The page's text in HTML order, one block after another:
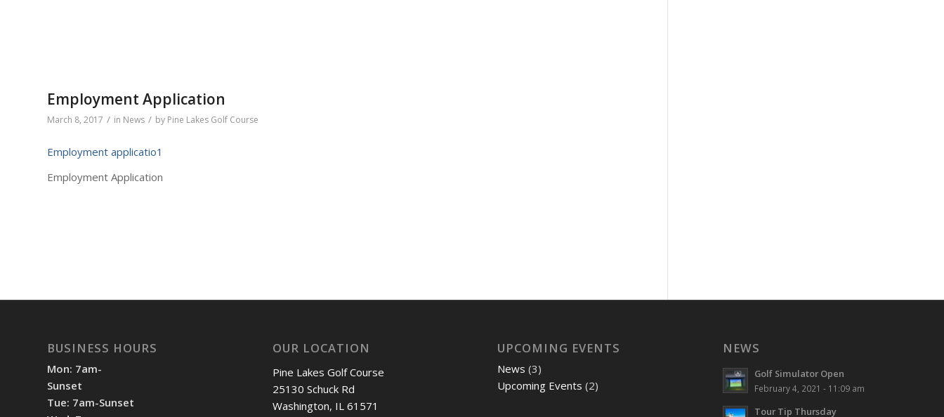
Employment Application
March 8, 2017 / in News / by Pine Lakes Golf Course
Employment applicatio1
Employment Application
BUSINESS HOURS
Mon: 7am-
Sunset
Tue: 7am-Sunset
OUR LOCATION
Pine Lakes Golf Course
25130 Schuck Rd
Washington, IL 61571
UPCOMING EVENTS
News (3)
Upcoming Events (2)
NEWS
Golf Simulator Open
February 4, 2021 - 11:09 am
Tour Tip Thursday